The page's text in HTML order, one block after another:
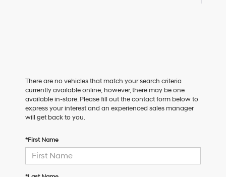
There are no vehicles that match your search criteria
currently available online; however, there may be one
available in-store. Please fill out the contact form below to
express your interest and an experienced sales manager
will get back to you.
*First Name